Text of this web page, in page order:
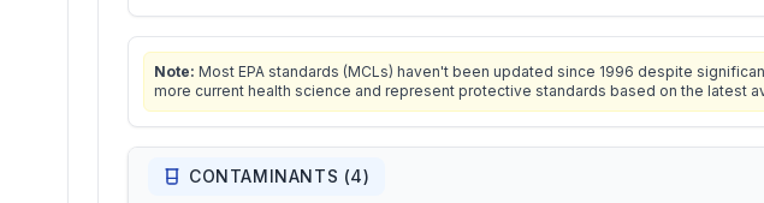
Note: Most EPA standards (MCLs) haven't been updated since 1996 despite
more current health science and represent protective standards based on the latest
CONTAMINANTS (4)